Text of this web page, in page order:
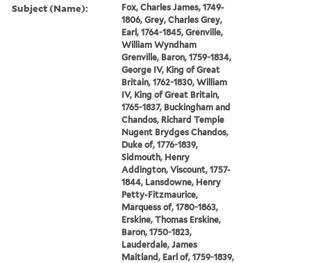
Subject (Name):
Fox, Charles James, 1749-
1806, Grey, Charles Grey,
Earl, 1764-1845, Grenville,
William Wyndham
Grenville, Baron, 1759-1834,
George IV, King of Great
Britain, 1762-1830, William
IV, King of Great Britain,
1765-1837, Buckingham and
Chandos, Richard Temple
Nugent Brydges Chandos,
Duke of, 1776-1839,
Sidmouth, Henry
Addington, Viscount, 1757-
1844, Lansdowne, Henry
Petty-Fitzmaurice,
Marquess of, 1780-1863,
Erskine, Thomas Erskine,
Baron, 1750-1823,
Lauderdale, James
Maitland, Earl of, 1759-1839,